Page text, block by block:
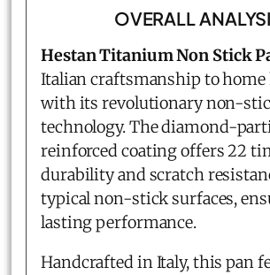
OVERALL
Hestan Titanium Non Stick
Italian craftsmanship to
with its revolutionary non-
technology. The diamond-
reinforced coating offers 22
durability and scratch
typical non-stick surfaces,
lasting performance.
Handcrafted in Italy, this pan